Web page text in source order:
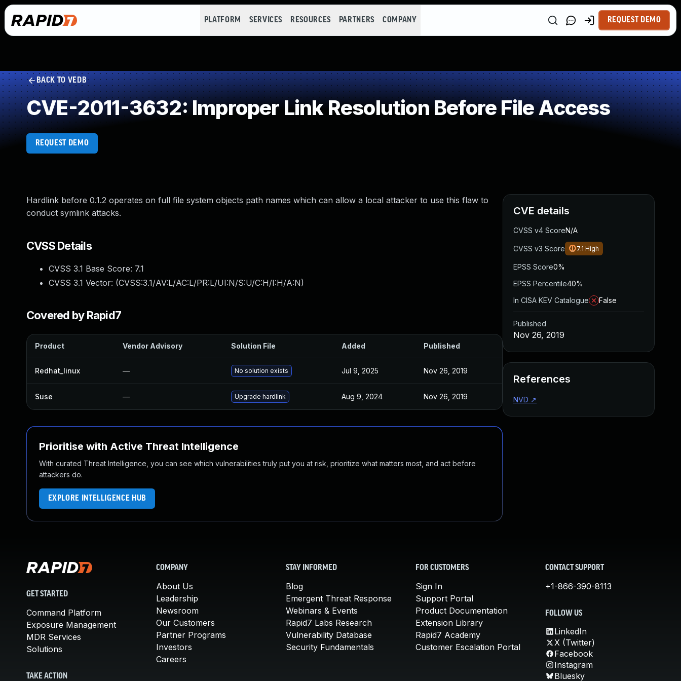
PLATFORM SERVICES RESOURCES PARTNERS COMPANY REQUEST DEMO
BACK TO VEDB
CVE-2011-3632: Improper Link Resolution Before File Access
REQUEST DEMO
Hardlink before 0.1.2 operates on full file system objects path names which can allow a local attacker to use this flaw to
conduct symlink attacks.
CVSS Details
CVSS 3.1 Base Score: 7.1
CVSS 3.1 Vector: (CVSS:3.1/AV:L/AC:L/PR:L/UI:N/S:U/C:H/I:H/A:N)
Covered by Rapid7
Product Vendor Advisory Solution File Added Published
Redhat_linux — No solution exists Jul 9, 2025 Nov 26, 2019
Suse — Upgrade hardlink Aug 9, 2024 Nov 26, 2019
Prioritise with Active Threat Intelligence
With curated Threat Intelligence, you can see which vulnerabilities truly put you at risk, prioritize what matters most, and act before
attackers do.
EXPLORE INTELLIGENCE HUB
CVE details
CVSS v4 ScoreN/A
CVSS v3 Score 7.1 High
EPSS Score0%
EPSS Percentile40%
In CISA KEV Catalogue
False
Published
Nov 26, 2019
References
NVD ↗
GET STARTED
Command Platform
Exposure Management
MDR Services
Solutions
TAKE ACTION
COMPANY
About Us
Leadership
Newsroom
Our Customers
Partner Programs
Investors
Careers
STAY INFORMED
Blog
Emergent Threat Response
Webinars & Events
Rapid7 Labs Research
Vulnerability Database
Security Fundamentals
FOR CUSTOMERS
Sign In
Support Portal
Product Documentation
Extension Library
Rapid7 Academy
Customer Escalation Portal
CONTACT SUPPORT
+1-866-390-8113
FOLLOW US
LinkedIn
X (Twitter)
Facebook
Instagram
Bluesky